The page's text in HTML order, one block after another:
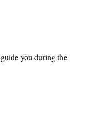
you during the